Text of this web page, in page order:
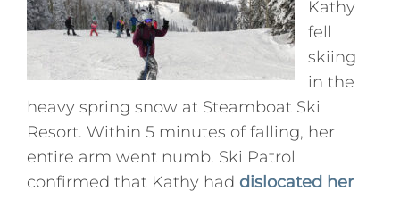
Podcasts
Professional Education
Kathy
fell
skiing
in the
heavy spring snow at Steamboat Ski
Resort. Within 5 minutes of falling, her
entire arm went numb. Ski Patrol
confirmed that Kathy had dislocated her